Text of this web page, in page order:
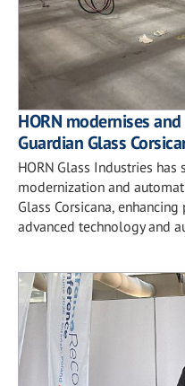
HORN modernises
Guardian Glass
HORN Glass Industries
modernization and
Glass Corsicana,
advanced technology and